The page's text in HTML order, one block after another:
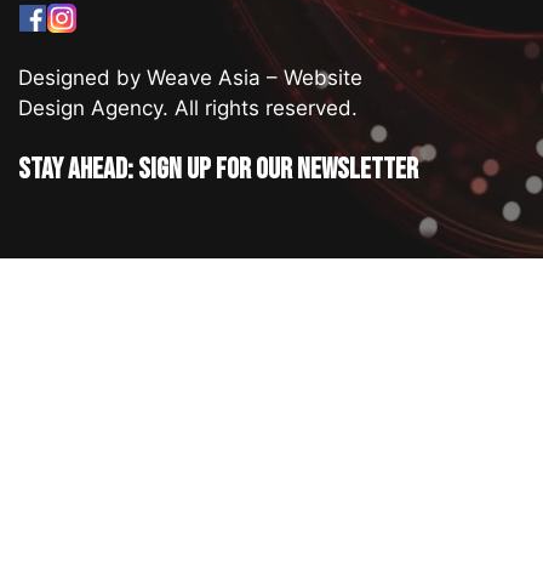
Designed by Weave Asia – Website
Design Agency. All rights reserved.
Stay ahead: Sign up for our newsletter